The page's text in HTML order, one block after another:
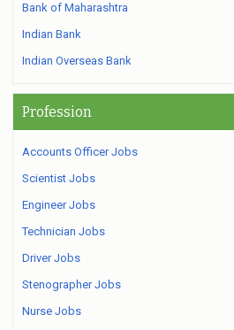
Bank of Maharashtra
Indian Bank
Indian Overseas Bank
Profession
Accounts Officer Jobs
Scientist Jobs
Engineer Jobs
Technician Jobs
Driver Jobs
Stenographer Jobs
Nurse Jobs